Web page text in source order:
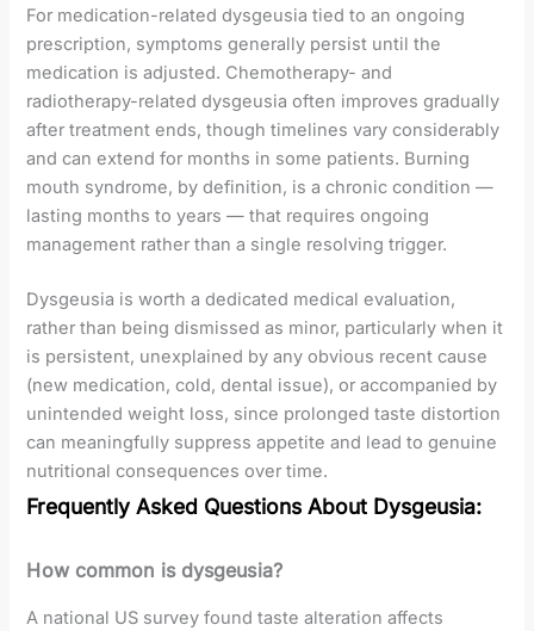
For medication-related dysgeusia tied to an ongoing
prescription, symptoms generally persist until the
medication is adjusted. Chemotherapy- and
radiotherapy-related dysgeusia often improves gradually
after treatment ends, though timelines vary considerably
and can extend for months in some patients. Burning
mouth syndrome, by definition, is a chronic condition —
lasting months to years — that requires ongoing
management rather than a single resolving trigger.
Dysgeusia is worth a dedicated medical evaluation,
rather than being dismissed as minor, particularly when it
is persistent, unexplained by any obvious recent cause
(new medication, cold, dental issue), or accompanied by
unintended weight loss, since prolonged taste distortion
can meaningfully suppress appetite and lead to genuine
nutritional consequences over time.
Frequently Asked Questions About Dysgeusia:
How common is dysgeusia?
A national US survey found taste alteration affects